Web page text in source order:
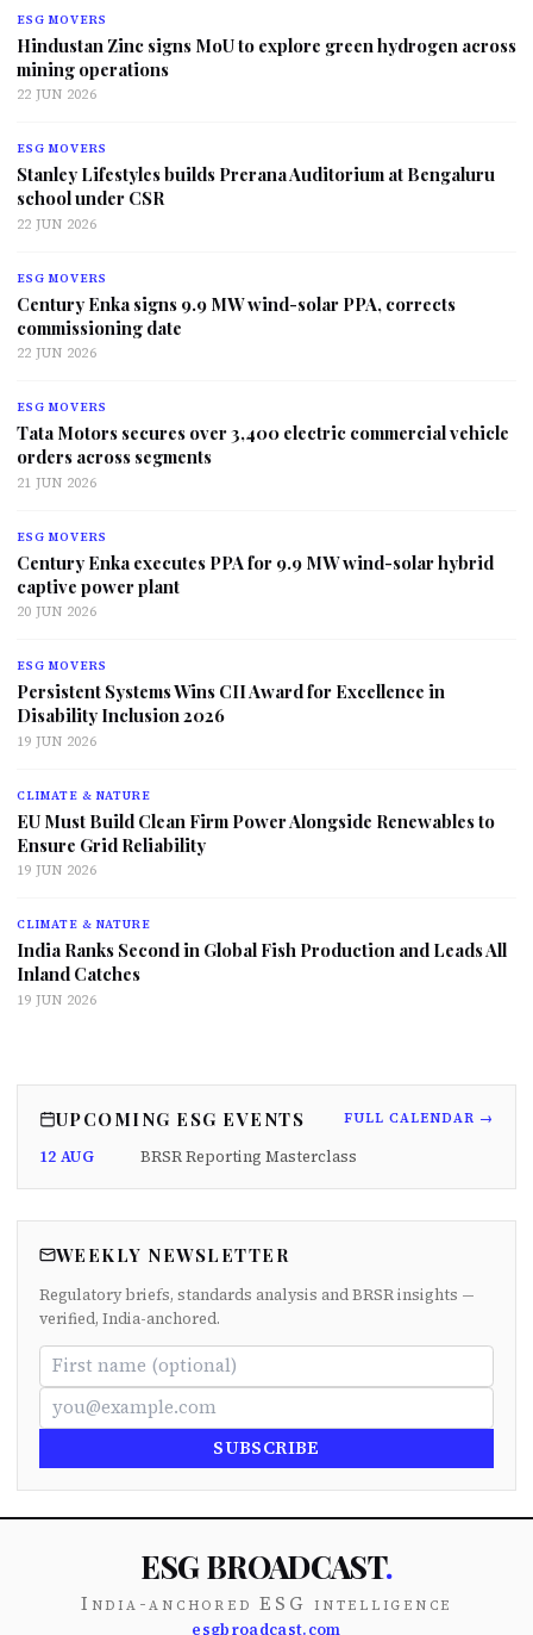
ESG MOVERS
Hindustan Zinc signs MoU to explore green hydrogen across
mining operations
22 JUN 2026
ESG MOVERS
Stanley Lifestyles builds Prerana Auditorium at Bengaluru
school under CSR
22 JUN 2026
ESG MOVERS
Century Enka signs 9.9 MW wind-solar PPA, corrects
commissioning date
22 JUN 2026
ESG MOVERS
Tata Motors secures over 3,400 electric commercial vehicle
orders across segments
21 JUN 2026
ESG MOVERS
Century Enka executes PPA for 9.9 MW wind-solar hybrid
captive power plant
20 JUN 2026
ESG MOVERS
Persistent Systems Wins CII Award for Excellence in
Disability Inclusion 2026
19 JUN 2026
CLIMATE & NATURE
EU Must Build Clean Firm Power Alongside Renewables to
Ensure Grid Reliability
19 JUN 2026
CLIMATE & NATURE
India Ranks Second in Global Fish Production and Leads All
Inland Catches
19 JUN 2026
UPCOMING ESG EVENTS FULL CALENDAR →
12 AUG BRSR Reporting Masterclass
WEEKLY NEWSLETTER
Regulatory briefs, standards analysis and BRSR insights —
verified, India-anchored.
SUBSCRIBE
ESG BROADCAST.
India-anchored ESG intelligence
esgbroadcast.com